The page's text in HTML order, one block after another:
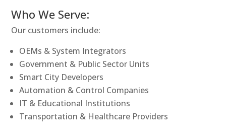
Who We Serve:
Our customers include:
OEMs & System Integrators
Government & Public Sector Units
Smart City Developers
Automation & Control Companies
IT & Educational Institutions
Transportation & Healthcare Providers